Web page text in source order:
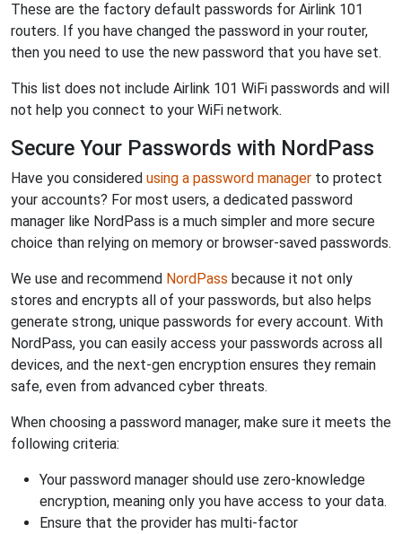
These are the factory default passwords for Airlink 101
routers. If you have changed the password in your router,
then you need to use the new password that you have set.
This list does not include Airlink 101 WiFi passwords and will
not help you connect to your WiFi network.
Secure Your Passwords with NordPass
Have you considered using a password manager to protect
your accounts? For most users, a dedicated password
manager like NordPass is a much simpler and more secure
choice than relying on memory or browser-saved passwords.
We use and recommend NordPass because it not only
stores and encrypts all of your passwords, but also helps
generate strong, unique passwords for every account. With
NordPass, you can easily access your passwords across all
devices, and the next-gen encryption ensures they remain
safe, even from advanced cyber threats.
When choosing a password manager, make sure it meets the
following criteria:
Your password manager should use zero-knowledge
encryption, meaning only you have access to your data.
Ensure that the provider has multi-factor